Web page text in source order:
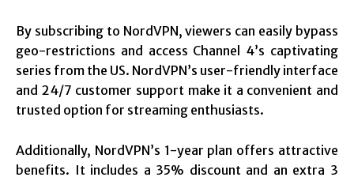
By subscribing to NordVPN, viewers can easily bypass
geo-restrictions and access Channel 4’s captivating
series from the US. NordVPN’s user-friendly interface
and 24/7 customer support make it a convenient and
trusted option for streaming enthusiasts.
Additionally, NordVPN’s 1-year plan offers attractive
benefits. It includes a 35% discount and an extra 3